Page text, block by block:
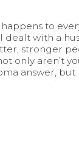
to
with a
stronger
only aren’t
answer,